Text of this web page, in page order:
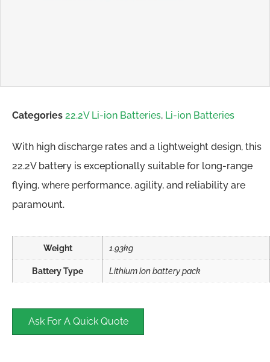
Categories 22.2V Li-ion Batteries, Li-ion Batteries
With high discharge rates and a lightweight design, this
22.2V battery is exceptionally suitable for long-range
flying, where performance, agility, and reliability are
paramount.
Weight 1.93kg
Battery Type Lithium ion battery pack
Ask For A Quick Quote